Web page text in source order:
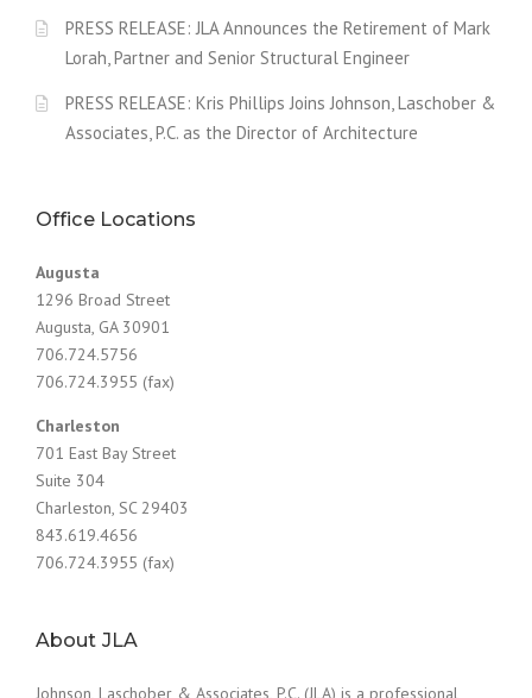
PRESS RELEASE: JLA Announces the Retirement of Mark
Lorah, Partner and Senior Structural Engineer
PRESS RELEASE: Kris Phillips Joins Johnson, Laschober &
Associates, P.C. as the Director of Architecture
Office Locations
Augusta
1296 Broad Street
Augusta, GA 30901
706.724.5756
706.724.3955 (fax)
Charleston
701 East Bay Street
Suite 304
Charleston, SC 29403
843.619.4656
706.724.3955 (fax)
About JLA
Johnson, Laschober & Associates, P.C. (JLA) is a professional